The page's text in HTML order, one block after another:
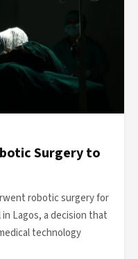
Surgery to
robotic surgery for
Lagos, a decision that
technology